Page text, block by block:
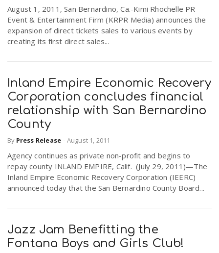
August 1, 2011, San Bernardino, Ca.-Kimi Rhochelle PR
Event & Entertainment Firm (KRPR Media) announces the
expansion of direct tickets sales to various events by
creating its first direct sales...
Inland Empire Economic Recovery
Corporation concludes financial
relationship with San Bernardino
County
By Press Release - August 1, 2011
Agency continues as private non-profit and begins to
repay county INLAND EMPIRE, Calif. (July 29, 2011)—The
Inland Empire Economic Recovery Corporation (IEERC)
announced today that the San Bernardino County Board...
Jazz Jam Benefitting the
Fontana Boys and Girls Club!